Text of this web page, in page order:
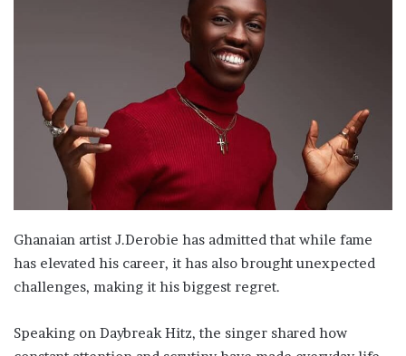
Ghanaian artist J.Derobie has admitted that while fame
has elevated his career, it has also brought unexpected
challenges, making it his biggest regret.
Speaking on Daybreak Hitz, the singer shared how